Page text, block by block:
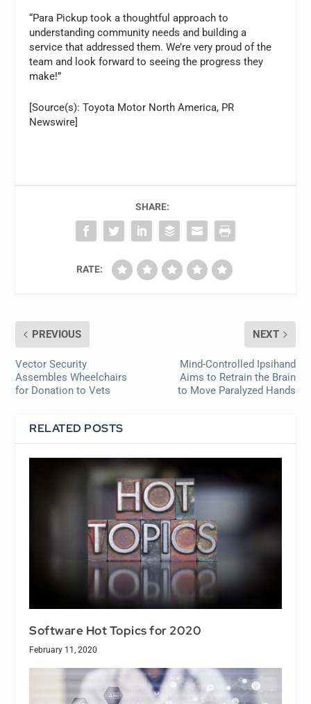
“Para Pickup took a thoughtful approach to
understanding community needs and building a
service that addressed them. We’re very proud of the
team and look forward to seeing the progress they
make!”
[Source(s): Toyota Motor North America, PR
Newswire]
SHARE:
RATE:
PREVIOUS
Vector Security
Assembles Wheelchairs
for Donation to Vets
NEXT
Mind-Controlled Ipsihand
Aims to Retrain the Brain
to Move Paralyzed Hands
RELATED POSTS
Software Hot Topics for 2020
February 11, 2020